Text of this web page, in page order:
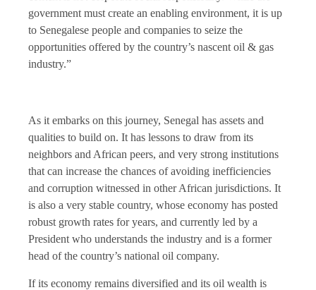
government must create an enabling environment, it is up
to Senegalese people and companies to seize the
opportunities offered by the country’s nascent oil & gas
industry.”
As it embarks on this journey, Senegal has assets and
qualities to build on. It has lessons to draw from its
neighbors and African peers, and very strong institutions
that can increase the chances of avoiding inefficiencies
and corruption witnessed in other African jurisdictions. It
is also a very stable country, whose economy has posted
robust growth rates for years, and currently led by a
President who understands the industry and is a former
head of the country’s national oil company.
If its economy remains diversified and its oil wealth is